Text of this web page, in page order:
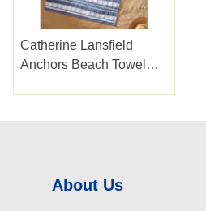
Catherine Lansfield
Anchors Beach Towel
About Us